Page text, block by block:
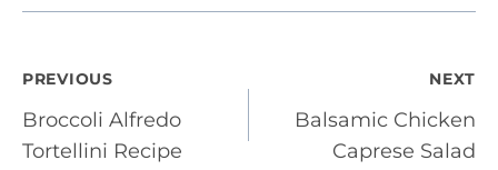
Post
navigation
PREVIOUS
Broccoli Alfredo
Tortellini Recipe
NEXT
Balsamic Chicken
Caprese Salad